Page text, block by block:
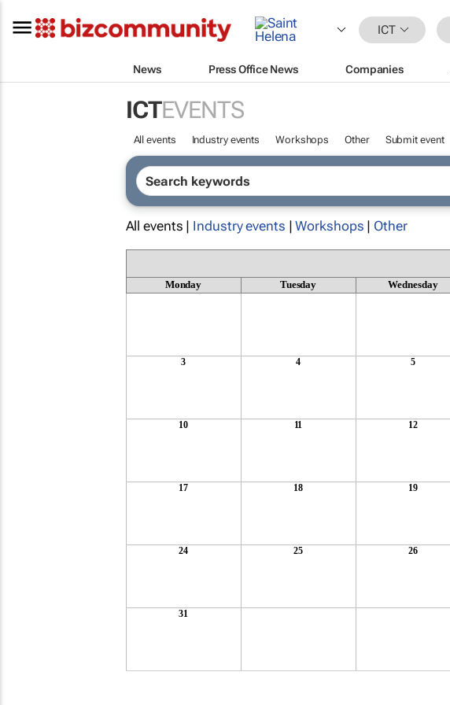
ICT
News Press Office News Companies
ICTEVENTS
All events Industry events Workshops Other Submit event
All events | Industry events |Workshops | Other
Monday Tuesday Wednesday
3 4 5
10 11 12
17 18 19
24 25 26
31